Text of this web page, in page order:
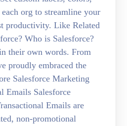
org to streamline your
productivity. Like Related
Who is Salesforce?
their own words. From
proudly embraced the
Salesforce Marketing
Emails Salesforce
Emails are
non-promotional